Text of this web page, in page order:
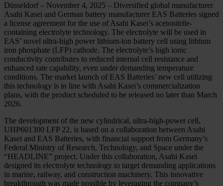
Düsseldorf – November 4, 2025 – Diversified global manufacturer
Asahi Kasei and German battery manufacturer EAS Batteries signed
a license agreement for the use of Asahi Kasei’s acetonitrile-
containing electrolyte technology. The electrolyte will be used in
EAS’ novel ultra-high power lithium-ion battery cell using lithium
iron phosphate (LFP) cathode. The electrolyte’s high ionic
conductivity contributes to reduced internal cell resistance and
enhanced rate capability, even under demanding temperature
conditions. The market launch of EAS Batteries’ new cell utilizing
this technology is in line with Asahi Kasei’s commercialization
plans, with the product scheduled to be released no later than March
2026.
The development of the new cylindrical, ultra-high-power cell,
UHP601300 LFP 22, is based on a collaboration between Asahi
Kasei and EAS Batteries, with financial support from Germany’s
Federal Ministry of Research, Technology, and Space under the
“HEADLINE” project. Under this collaboration, Asahi Kasei
designed its electrolyte technology to target demanding applications
in marine, railway, and construction machinery. This innovative
breakthrough was made possible by leveraging the company’s